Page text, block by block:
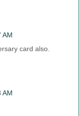
AM
card also.
AM